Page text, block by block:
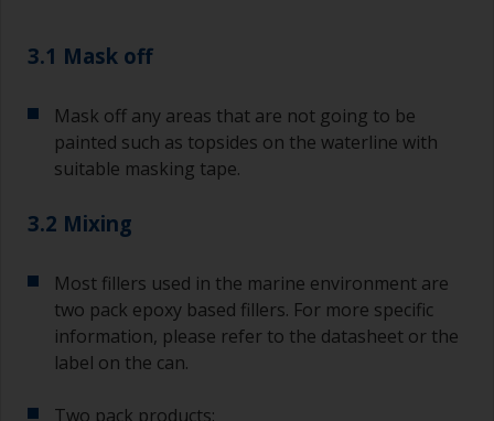
3.1 Mask off
Mask off any areas that are not going to be
painted such as topsides on the waterline with
suitable masking tape.
3.2 Mixing
Most fillers used in the marine environment are
two pack epoxy based fillers. For more specific
information, please refer to the datasheet or the
label on the can.
Two pack products: